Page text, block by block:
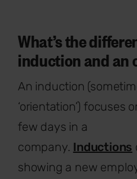
What’s the
induction and an
An induction
‘orientation’) focuses
few days in a
company. Inductions
showing a new